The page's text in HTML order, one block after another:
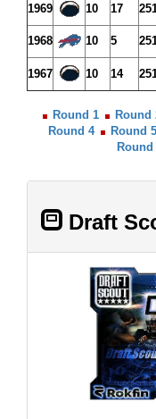
1969 10 17
1968 10 5
1967 10 14
Round 1 Round
Round 4
Round 5
Round
Draft